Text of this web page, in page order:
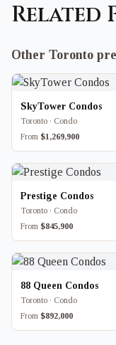
Related
Other Toronto
SkyTower Condos
Toronto · Condo
From $1,269,900
Prestige Condos
Toronto · Condo
From $845,900
88 Queen Condos
Toronto · Condo
From $892,000